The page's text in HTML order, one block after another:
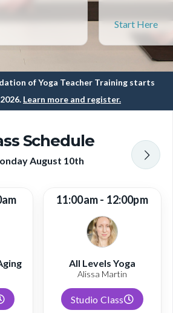
Start Here
of Yoga Teacher Training starts
Learn more and register.
Schedule
August 10th
11:00am - 12:00pm
All Levels Yoga
Alissa Martin
Studio Class